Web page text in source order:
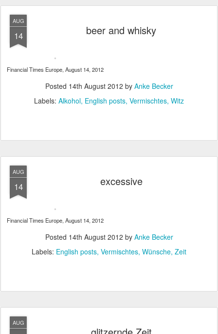
AUG
14 beer and whisky
Financial Times Europe, August 14, 2012
Posted 14th August 2012 by Anke Becker
Labels: Alkohol English posts Vermischtes Witz
AUG
14 excessive
Financial Times Europe, August 14, 2012
Posted 14th August 2012 by Anke Becker
Labels: English posts Vermischtes Wünsche Zeit
AUG